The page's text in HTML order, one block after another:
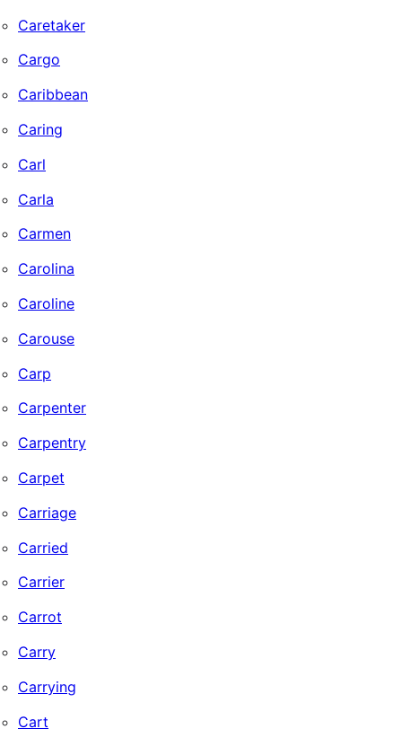
Caretaker
Cargo
Caribbean
Caring
Carl
Carla
Carmen
Carolina
Caroline
Carouse
Carp
Carpenter
Carpentry
Carpet
Carriage
Carried
Carrier
Carrot
Carry
Carrying
Cart